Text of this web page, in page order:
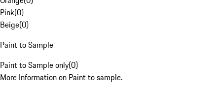
Pink(0)
Beige(0)
Paint to Sample
Paint to Sample only(0)
More Information on Paint to sample.